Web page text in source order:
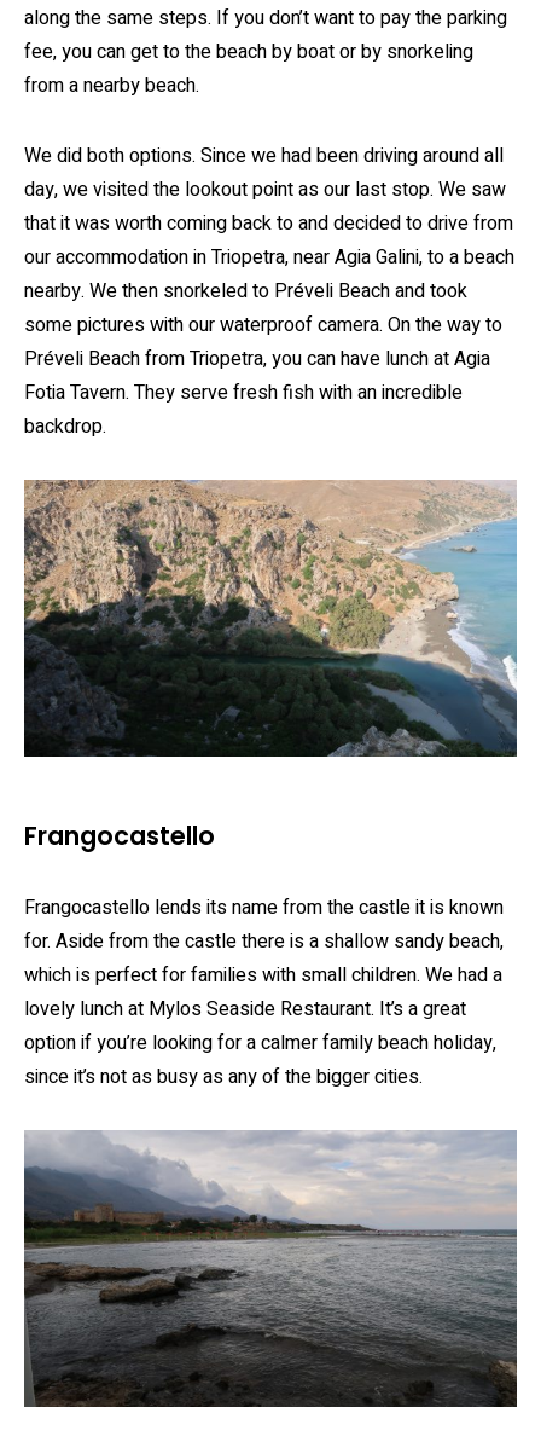
along the same steps. If you don’t want to pay the parking
fee, you can get to the beach by boat or by snorkeling
from a nearby beach.
We did both options. Since we had been driving around all
day, we visited the lookout point as our last stop. We saw
that it was worth coming back to and decided to drive from
our accommodation in Triopetra, near Agia Galini, to a beach
nearby. We then snorkeled to Préveli Beach and took
some pictures with our waterproof camera. On the way to
Préveli Beach from Triopetra, you can have lunch at Agia
Fotia Tavern. They serve fresh fish with an incredible
backdrop.
Frangocastello
Frangocastello lends its name from the castle it is known
for. Aside from the castle there is a shallow sandy beach,
which is perfect for families with small children. We had a
lovely lunch at Mylos Seaside Restaurant. It’s a great
option if you’re looking for a calmer family beach holiday,
since it’s not as busy as any of the bigger cities.